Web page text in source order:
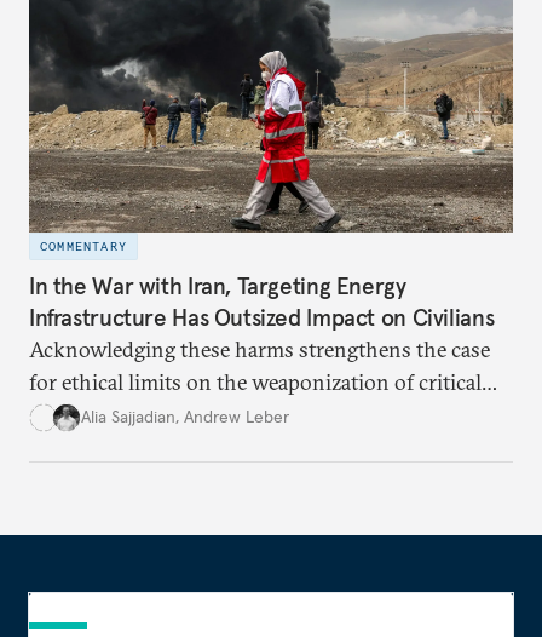
COMMENTARY
In the War with Iran, Targeting Energy
Infrastructure Has Outsized Impact on Civilians
Acknowledging these harms strengthens the case
for ethical limits on the weaponization of critical
infrastructure.
Alia Sajjadian, Andrew Leber